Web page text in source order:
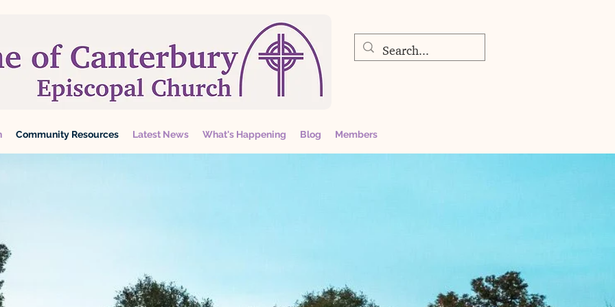
Community Resources Latest News What's Happening Blog Members